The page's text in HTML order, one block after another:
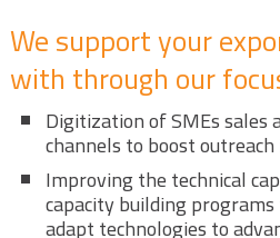
We support your
with through our
Digitization of SMEs sales
channels to boost
Improving the technical
capacity building
adapt technologies to